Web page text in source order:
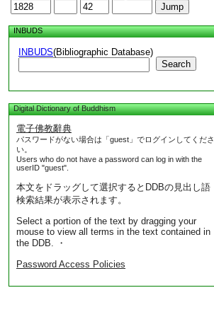
INBUDS
INBUDS(Bibliographic Database)
Search
Digital Dictionary of Buddhism
電子佛教辭典
パスワードがない場合は「guest」でログインしてくださ
い。
Users who do not have a password can log in with the
userID "guest".
本文をドラッグして選択するとDDBの見出し語
検索結果が表示されます。
Select a portion of the text by dragging your
mouse to view all terms in the text contained in
the DDB. ・
Password Access Policies